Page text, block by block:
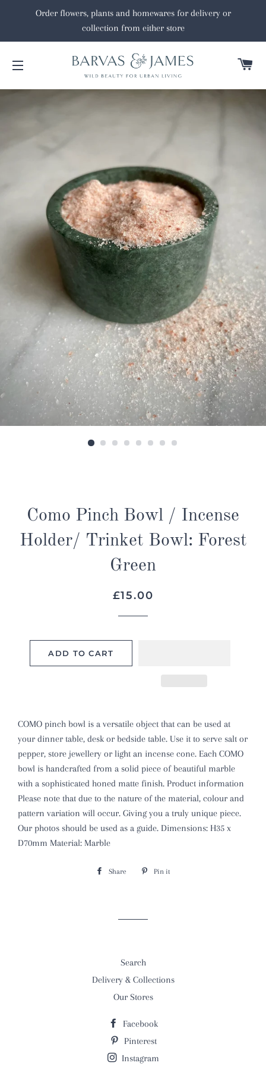
Order flowers, plants and homewares for delivery or
collection from either store
SITE NAVIGATION
Como Pinch Bowl / Incense
Holder/ Trinket Bowl: Forest
Green
Regular
Sale
£15.00
ADD TO CART
COMO pinch bowl is a versatile object that can be used at
your dinner table, desk or bedside table. Use it to serve salt or
pepper, store jewellery or light an incense cone. Each COMO
bowl is handcrafted from a solid piece of beautiful marble
with a sophisticated honed matte finish. Product information
Please note that due to the nature of the material, colour and
pattern variation will occur. Giving you a truly unique piece.
Our photos should be used as a guide. Dimensions: H35 x
D70mm Material: Marble
Share Share Pin it
Search
Delivery & Collections
Our Stores
Facebook
Pinterest
Instagram